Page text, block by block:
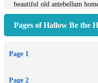
beautiful old antebellum
warning her of deaths about
beautiful ghost haunting her
Pages of Hallow Be the
Page 1
Page 2